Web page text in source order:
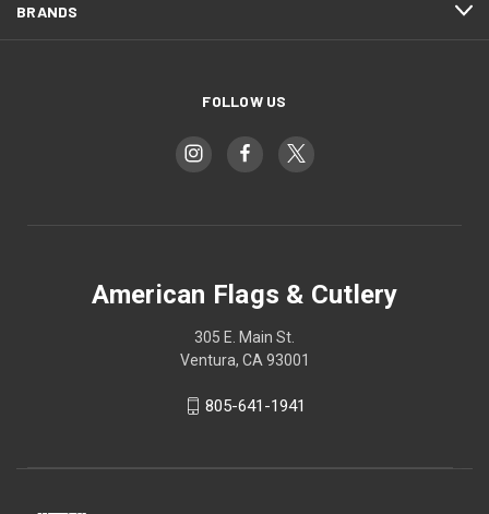
BRANDS
FOLLOW US
American Flags & Cutlery
305 E. Main St.
Ventura, CA 93001
805-641-1941